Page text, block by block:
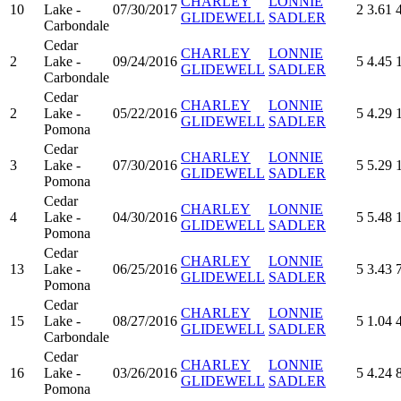
10
Lake -
Carbondale
07/30/2017
GLIDEWELL SADLER
2 3.61
2
Cedar
Lake -
Carbondale
09/24/2016
CHARLEY
GLIDEWELL
LONNIE
SADLER
5 4.45
2
Cedar
Lake -
Pomona
05/22/2016
CHARLEY
GLIDEWELL
LONNIE
SADLER
5 4.29
3
Cedar
Lake -
Pomona
07/30/2016
CHARLEY
GLIDEWELL
LONNIE
SADLER
5 5.29
4
Cedar
Lake -
Pomona
04/30/2016
CHARLEY
GLIDEWELL
LONNIE
SADLER
5 5.48
13
Cedar
Lake -
Pomona
06/25/2016
CHARLEY
GLIDEWELL
LONNIE
SADLER
5 3.43
15
Cedar
Lake -
Carbondale
08/27/2016
CHARLEY
GLIDEWELL
LONNIE
SADLER
5 1.04
16
Cedar
Lake -
Pomona
03/26/2016
CHARLEY
GLIDEWELL
LONNIE
SADLER
5 4.24